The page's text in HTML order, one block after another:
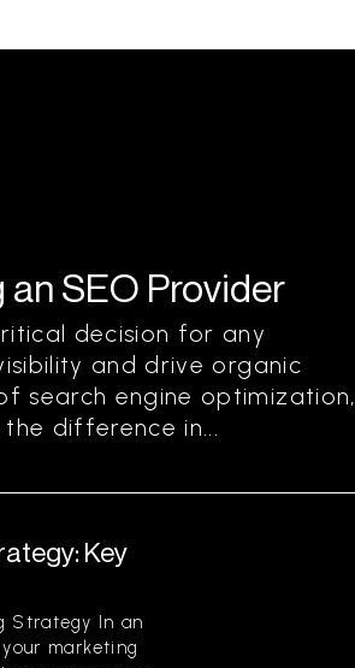
SEO Provider
decision for any
and drive organic
search engine optimization,
difference in...
Key
Strategy In an
marketing